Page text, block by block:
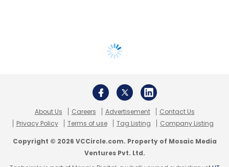
About Us Careers Advertisement
Contact Us
Privacy Policy
Terms of use Tag Listing Company Listing
Copyright © 2026 VCCircle.com. Property of Mosaic Media
Ventures Pvt. Ltd.